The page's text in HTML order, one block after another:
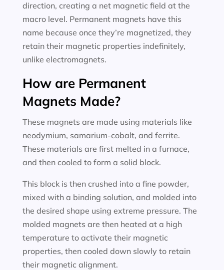
direction, creating a net magnetic field at the
macro level. Permanent magnets have this
name because once they’re magnetized, they
retain their magnetic properties indefinitely,
unlike electromagnets.
How are Permanent
Magnets Made?
These magnets are made using materials like
neodymium, samarium-cobalt, and ferrite.
These materials are first melted in a furnace,
and then cooled to form a solid block.
This block is then crushed into a fine powder,
mixed with a binding solution, and molded into
the desired shape using extreme pressure. The
molded magnets are then heated at a high
temperature to activate their magnetic
properties, then cooled down slowly to retain
their magnetic alignment.